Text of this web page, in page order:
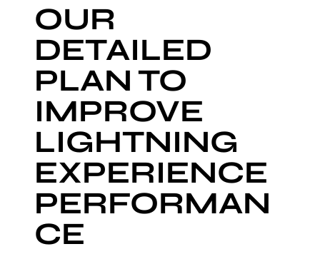
OUR
DETAILED
PLAN TO
IMPROVE
LIGHTNING
EXPERIENCE
PERFORMAN
CE